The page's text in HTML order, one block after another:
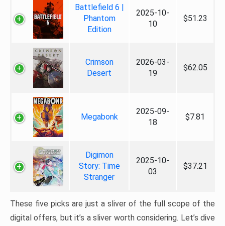
Battlefield 6 |
Phantom
Edition
2025-10-
10
$51.23
Crimson
Desert
2026-03-
19
$62.05
Megabonk
2025-09-
18
$7.81
Digimon
Story: Time
Stranger
2025-10-
03
$37.21
These five picks are just a sliver of the full scope of the
digital offers, but it’s a sliver worth considering. Let’s dive